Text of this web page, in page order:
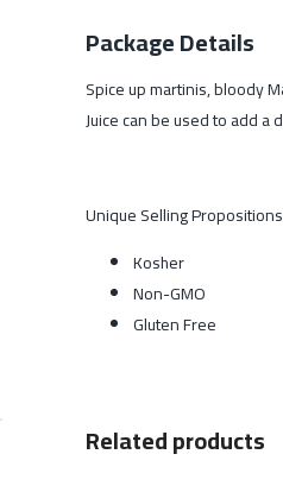
Package Details
Spice up martinis, bloody
Juice can be used to add
Unique Selling
Kosher
Non-GMO
Gluten Free
Related products